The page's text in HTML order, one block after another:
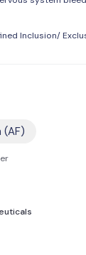
Inclusion/
(AF)